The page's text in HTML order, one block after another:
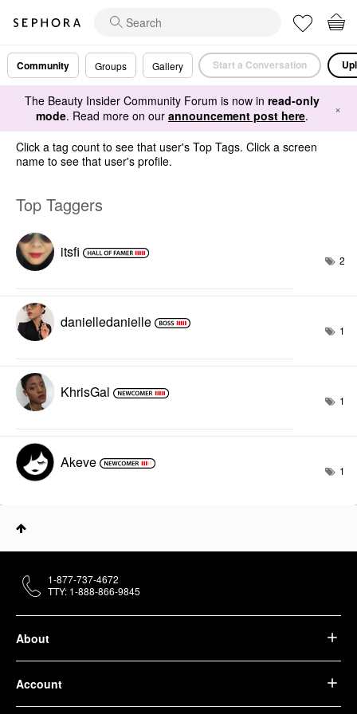
Community Groups Gallery Start a Conversation
The Beauty Insider Community Forum is now in read-only
mode. Read more on our announcement post here. ×
Click a tag count to see that user's Top Tags. Click a screen
name to see that user's profile.
Top Taggers
itsfi 2
danielledanielle 1
KhrisGal 1
Akeve 1
About
Account
1-877-737-4672
TTY: 1-888-866-9845